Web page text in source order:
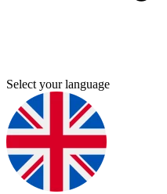
Select your language